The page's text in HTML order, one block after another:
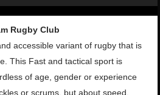
Rugby Club
accessible variant of rugby that is
This Fast and tactical sport is
of age,gender or experience
or scrums, but about speed,